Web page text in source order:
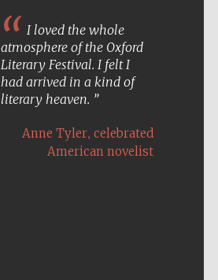
I loved the whole
atmosphere of the Oxford
Literary Festival. I felt I
had arrived in a kind of
literary heaven.
Anne Tyler, celebrated
American novelist